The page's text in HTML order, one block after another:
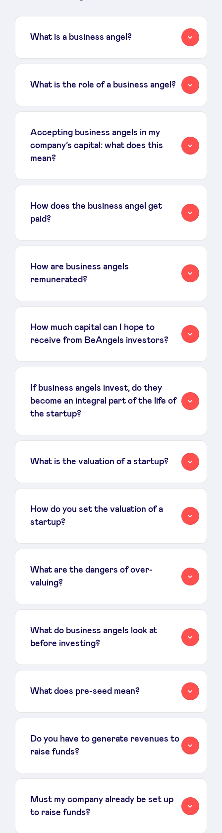
Health Expert Circle
fr
nl
What is a business angel?
What is the role of a business angel?
Accepting business angels in my
company’s capital: what does this
mean?
How does the business angel get
paid?
How are business angels
remunerated?
How much capital can I hope to
receive from BeAngels investors?
If business angels invest, do they
become an integral part of the life of
the startup?
What is the valuation of a startup?
How do you set the valuation of a
startup?
What are the dangers of over-
valuing?
What do business angels look at
before investing?
What does pre-seed mean?
Do you have to generate revenues to
raise funds?
Must my company already be set up
to raise funds?